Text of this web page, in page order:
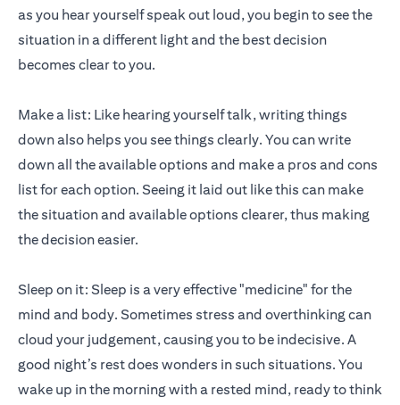
as you hear yourself speak out loud, you begin to see the
situation in a different light and the best decision
becomes clear to you.
Make a list: Like hearing yourself talk, writing things
down also helps you see things clearly. You can write
down all the available options and make a pros and cons
list for each option. Seeing it laid out like this can make
the situation and available options clearer, thus making
the decision easier.
Sleep on it: Sleep is a very effective "medicine" for the
mind and body. Sometimes stress and overthinking can
cloud your judgement, causing you to be indecisive. A
good night’s rest does wonders in such situations. You
wake up in the morning with a rested mind, ready to think